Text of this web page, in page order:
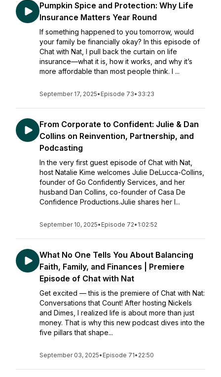
Pumpkin Spice and Protection: Why Life
Insurance Matters Year Round
If something happened to you tomorrow, would
your family be financially okay? In this episode of
Chat with Nat, I pull back the curtain on life
insurance—what it is, how it works, and why it’s
more affordable than most people think. I ...
September 17, 2025• Episode 73• 33:23
From Corporate to Confident: Julie & Dan
Collins on Reinvention, Partnership, and
Podcasting
In the very first guest episode of Chat with Nat,
host Natalie Kime welcomes Julie DeLucca-Collins,
founder of Go Confidently Services, and her
husband Dan Collins, co-founder of Casa De
Confidence Productions.Julie shares her l...
September 10, 2025• Episode 72• 1:02:52
What No One Tells You About Balancing
Faith, Family, and Finances | Premiere
Episode of Chat with Nat
Get excited — this is the premiere of Chat with Nat:
Conversations that Count! After hosting Nickels
and Dimes, I realized life is about more than just
money. That is why this new podcast dives into the
five pillars that shape...
September 03, 2025• Episode 71• 22:50